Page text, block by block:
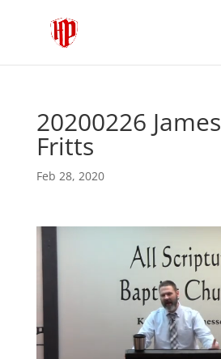
20200226
Fritts
Feb 28, 2020